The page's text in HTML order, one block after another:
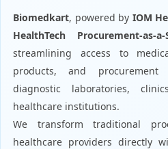
Biomedkart, powered by IOM
HealthTech Procurement-as-
streamlining access to
products, and
diagnostic laboratories,
healthcare institutions.
We transform traditional
healthcare providers directly